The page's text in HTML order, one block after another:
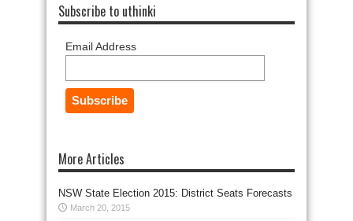
Subscribe to uthinki
Email Address
More Articles
NSW State Election 2015: District Seats Forecasts
March 20, 2015